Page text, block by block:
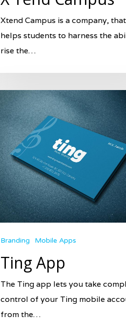
Xtend Campus is a company, that
helps students to harness the
rise the…
Branding Mobile Apps
Ting App
The Ting app lets you take
control of your Ting mobile
from the…